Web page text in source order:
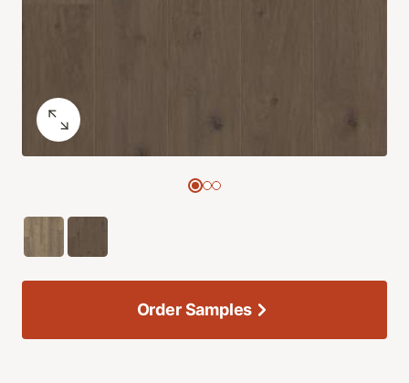
Order Samples